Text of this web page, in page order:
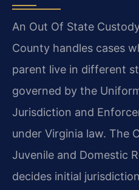
An Out Of State
County handles cases
parent live in different
governed by the
Jurisdiction and
under Virginia law. The
Juvenile and Domestic
decides initial